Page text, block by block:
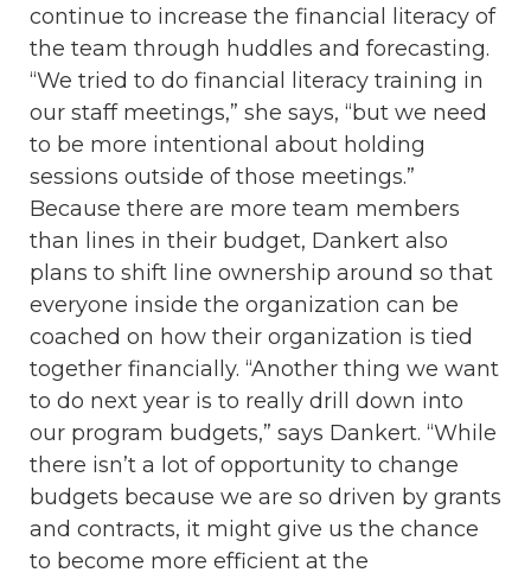
continue to increase the financial literacy of
the team through huddles and forecasting.
“We tried to do financial literacy training in
our staff meetings,” she says, “but we need
to be more intentional about holding
sessions outside of those meetings.”
Because there are more team members
than lines in their budget, Dankert also
plans to shift line ownership around so that
everyone inside the organization can be
coached on how their organization is tied
together financially. “Another thing we want
to do next year is to really drill down into
our program budgets,” says Dankert. “While
there isn’t a lot of opportunity to change
budgets because we are so driven by grants
and contracts, it might give us the chance
to become more efficient at the